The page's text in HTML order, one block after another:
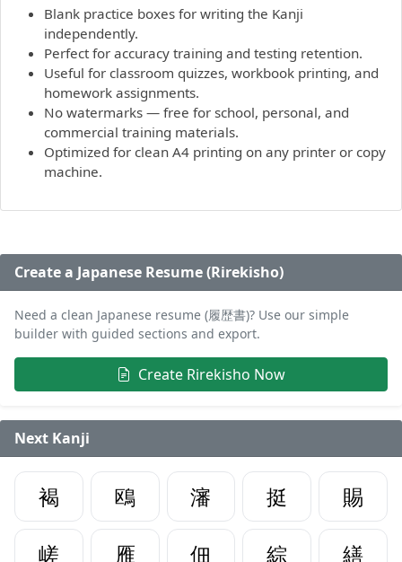
Blank practice boxes for writing the Kanji
independently.
Perfect for accuracy training and testing retention.
Useful for classroom quizzes, workbook printing, and
homework assignments.
No watermarks — free for school, personal, and
commercial training materials.
Optimized for clean A4 printing on any printer or copy
machine.
Create a Japanese Resume (Rirekisho)
Need a clean Japanese resume (履歴書)? Use our simple
builder with guided sections and export.
Create Rirekisho Now
Next Kanji
褐 鴎 瀋 挺
賜
嵯
雁 佃 綜 繕